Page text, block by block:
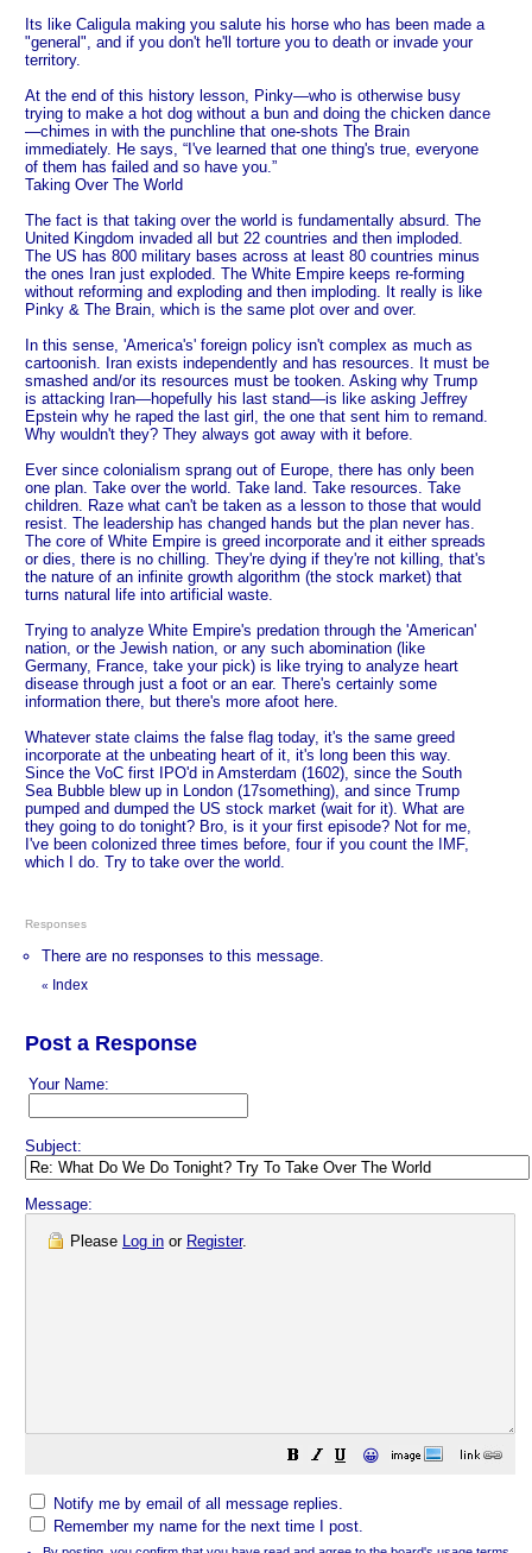
Its like Caligula making you salute his horse who has been made a
"general", and if you don't he'll torture you to death or invade your
territory.
At the end of this history lesson, Pinky—who is otherwise busy
trying to make a hot dog without a bun and doing the chicken dance
—chimes in with the punchline that one-shots The Brain
immediately. He says, “I've learned that one thing's true, everyone
of them has failed and so have you.”
Taking Over The World
The fact is that taking over the world is fundamentally absurd. The
United Kingdom invaded all but 22 countries and then imploded.
The US has 800 military bases across at least 80 countries minus
the ones Iran just exploded. The White Empire keeps re-forming
without reforming and exploding and then imploding. It really is like
Pinky & The Brain, which is the same plot over and over.
In this sense, 'America's' foreign policy isn't complex as much as
cartoonish. Iran exists independently and has resources. It must be
smashed and/or its resources must be tooken. Asking why Trump
is attacking Iran—hopefully his last stand—is like asking Jeffrey
Epstein why he raped the last girl, the one that sent him to remand.
Why wouldn't they? They always got away with it before.
Ever since colonialism sprang out of Europe, there has only been
one plan. Take over the world. Take land. Take resources. Take
children. Raze what can't be taken as a lesson to those that would
resist. The leadership has changed hands but the plan never has.
The core of White Empire is greed incorporate and it either spreads
or dies, there is no chilling. They're dying if they're not killing, that's
the nature of an infinite growth algorithm (the stock market) that
turns natural life into artificial waste.
Trying to analyze White Empire's predation through the 'American'
nation, or the Jewish nation, or any such abomination (like
Germany, France, take your pick) is like trying to analyze heart
disease through just a foot or an ear. There's certainly some
information there, but there's more afoot here.
Whatever state claims the false flag today, it's the same greed
incorporate at the unbeating heart of it, it's long been this way.
Since the VoC first IPO'd in Amsterdam (1602), since the South
Sea Bubble blew up in London (17something), and since Trump
pumped and dumped the US stock market (wait for it). What are
they going to do tonight? Bro, is it your first episode? Not for me,
I've been colonized three times before, four if you count the IMF,
which I do. Try to take over the world.
Responses
There are no responses to this message.
« Index
Post a Response
Your Name:
Subject:
Message:
Please Log in or Register.
😀
Notify me by email of all message replies.
Remember my name for the next time I post.